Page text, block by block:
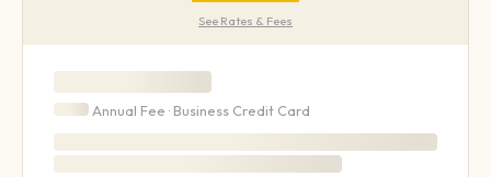
See Rates & Fees
Annual Fee · Business Credit Card